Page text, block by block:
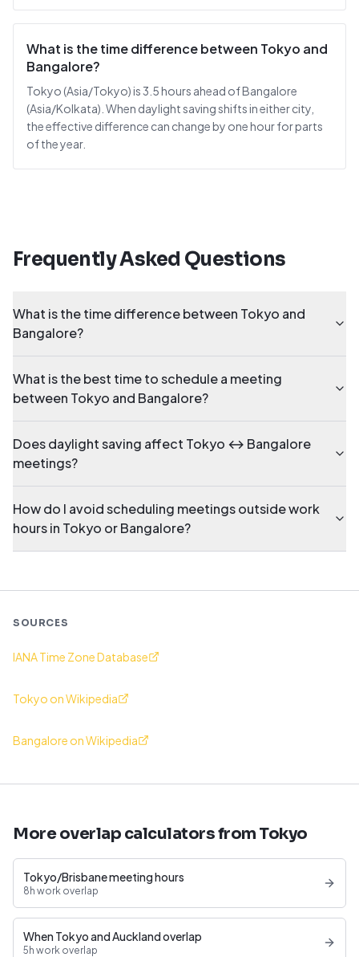
What is the time difference between Tokyo and
Bangalore?
Tokyo (Asia/Tokyo) is 3.5 hours ahead of Bangalore
(Asia/Kolkata). When daylight saving shifts in either city,
the effective difference can change by one hour for parts
of the year.
Frequently Asked Questions
What is the time difference between Tokyo and
Bangalore?
What is the best time to schedule a meeting
between Tokyo and Bangalore?
Does daylight saving affect Tokyo ↔ Bangalore
meetings?
How do I avoid scheduling meetings outside work
hours in Tokyo or Bangalore?
SOURCES
IANA Time Zone Database
Tokyo on Wikipedia
Bangalore on Wikipedia
More overlap calculators from Tokyo
Tokyo/Brisbane meeting hours
8h work overlap
When Tokyo and Auckland overlap
5h work overlap